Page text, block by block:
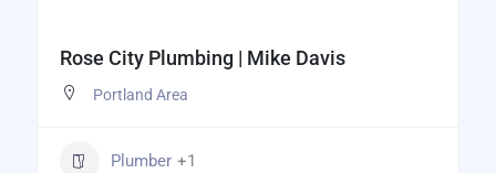
Rose City Plumbing | Mike Davis
Portland Area
Plumber +1